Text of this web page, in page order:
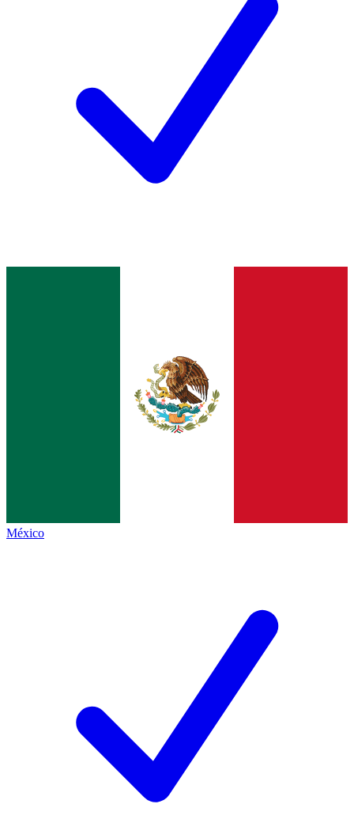
México